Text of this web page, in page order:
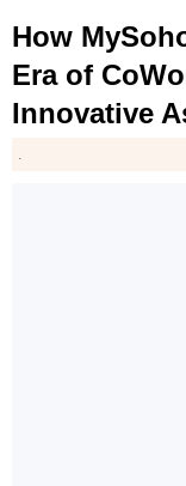
How
Era of
Innovative
.